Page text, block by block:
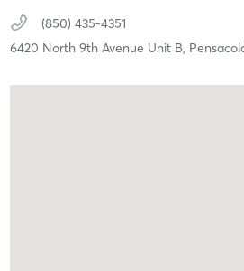
(850) 435-4351
6420 North 9th Avenue Unit B,